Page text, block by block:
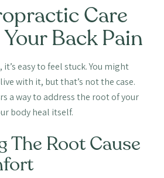
Care
Back Pain
easy to feel stuck. You might
with it, but that’s not the case.
a way to address the root of your
body heal itself.
The Root Cause